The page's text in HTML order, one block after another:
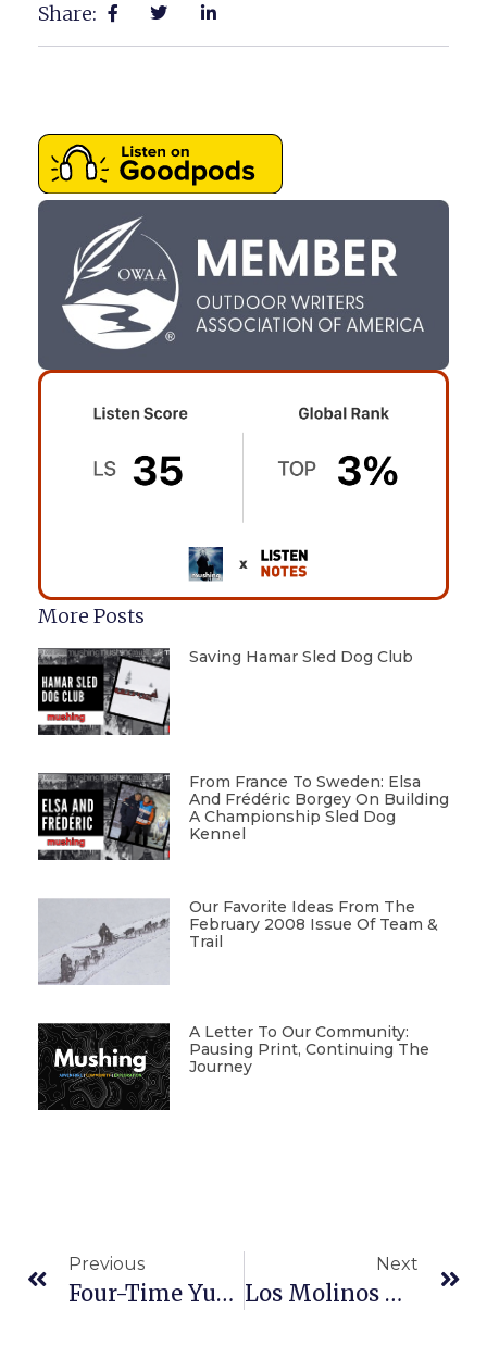
Share:
More Posts
Saving Hamar Sled Dog Club
From France To Sweden: Elsa
And Frédéric Borgey On Building
A Championship Sled Dog
Kennel
Our Favorite Ideas From The
February 2008 Issue Of Team &
Trail
A Letter To Our Community:
Pausing Print, Continuing The
Journey
Previous
Four-Time Yukon Quest Champion Lance Mackey Leaves Race
Next
Los Molinos Woman Shares Iditarod Teacher On The Trail Experience In Oroville